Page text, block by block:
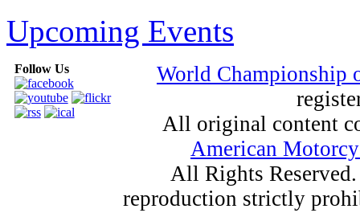
Upcoming Events
Follow Us
World
All original content
American
All Rights
reproduction strictly